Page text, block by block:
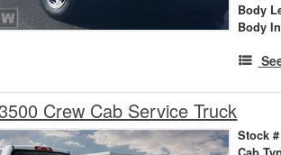
Body
Body
Crew Cab Service Truck
Stock #